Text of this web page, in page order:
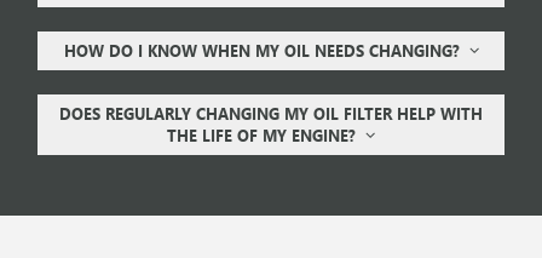
HOW DO I KNOW WHEN MY OIL NEEDS CHANGING?
DOES REGULARLY CHANGING MY OIL FILTER HELP WITH
THE LIFE OF MY ENGINE?